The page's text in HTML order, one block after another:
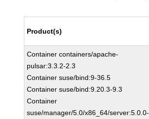
Product(s)
Container containers/apache-
pulsar:3.3.2-2.3
Container suse/bind:9-36.5
Container suse/bind:9.20.3-9.3
Container
suse/manager/5.0/x86_64/server:5.0.0-